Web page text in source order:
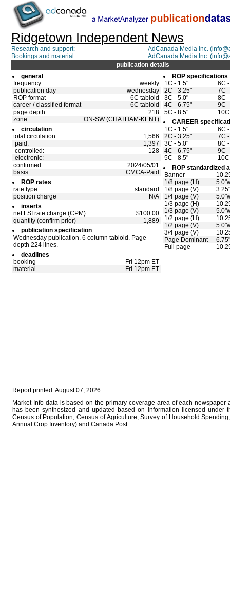
Ridgetown Independent News
Research and support:
AdCanada Media Inc.
Bookings and material:
AdCanada Media Inc.
publication details
general
frequency
weekly
publication day
wednesday
ROP format
6C tabloid
career / classified format
6C tabloid
page depth
218
zone
ON-SW (CHATHAM-KENT)
circulation
total circulation:
1,566
paid:
1,397
controlled:
128
electronic:
confirmed:
2024/05/01
basis:
CMCA-Paid
ROP rates
rate type
standard
position charge
N/A
inserts
net FSI rate charge (CPM)
$100.00
quantity (confirm prior)
1,889
publication specification
Wednesday publication. 6 column tabloid. Page
depth 224 lines.
deadlines
booking
Fri 12pm ET
material
Fri 12pm ET
ROP specifications
1C - 1.5"
6C
2C - 3.25"
7C
3C - 5.0"
8C
4C - 6.75"
9C
5C - 8.5"
CAREER
1C - 1.5"
6C
2C - 3.25"
7C
3C - 5.0"
8C
4C - 6.75"
9C
5C - 8.5"
ROP standardized
Banner
1/8 page (H)
1/8 page (V)
1/4 page (V)
1/3 page (H)
1/3 page (V)
1/2 page (H)
1/2 page (V)
3/4 page (V)
Page Dominant
Full page
Report printed: August 07, 2026
Market Info data is based on the primary coverage area of each
has been synthesized and updated based on information licensed under
Census of Population, Census of Agriculture, Survey of Household
Annual Crop Inventory) and Canada Post.